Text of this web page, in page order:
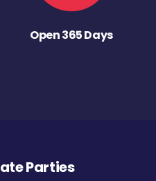
Open 365 Days
Parties